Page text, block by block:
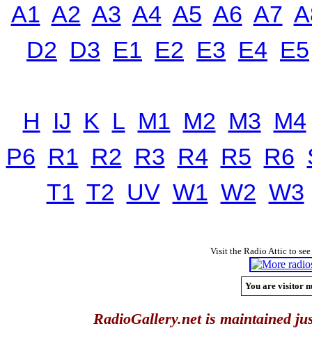
A1 A2 A3 A4 A5 A6 A7
D2 D3 E1 E2 E3 E4 E5
H IJ K L M1 M2 M3 M4
P6 R1 R2 R3 R4 R5 R6
T1 T2 UV W1 W2 W3
Visit the Radio Attic to
You are visitor
RadioGallery.net is maintained